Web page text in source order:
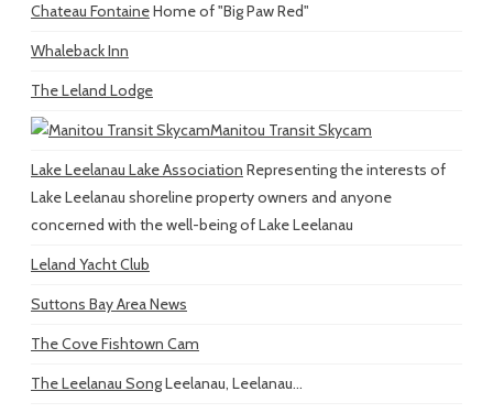
Chateau FontaineHome of "Big Paw Red"
Whaleback Inn
The Leland Lodge
Manitou Transit Skycam
Lake Leelanau Lake Association Representing the interests of
Lake Leelanau shoreline property owners and anyone
concerned with the well-being of Lake Leelanau
Leland Yacht Club
Suttons Bay Area News
The Cove Fishtown Cam
The Leelanau SongLeelanau, Leelanau...